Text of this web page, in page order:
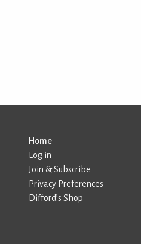
Home
Log in
Join & Subscribe
Privacy Preferences
Difford’s Shop